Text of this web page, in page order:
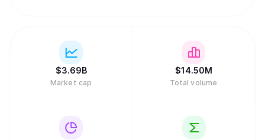
$3.69B
Market cap
$14.50M
Total volume